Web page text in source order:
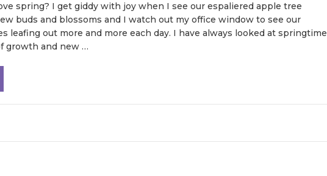
spring? I get giddy with joy when I see our espaliered apple tree
buds and blossoms and I watch out my office window to see our
leafing out more and more each day. I have always looked at springtime
growth and new …